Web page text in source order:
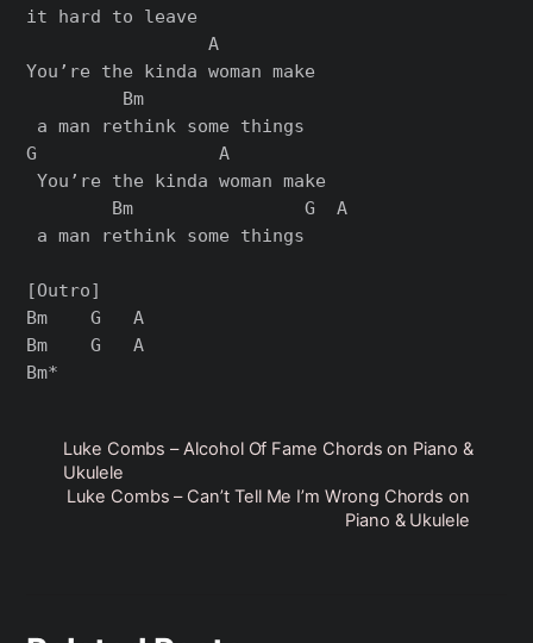
it hard to leave
                 A
You’re the kinda woman make
         Bm
a man rethink some things
G                 A
You’re the kinda woman make
        Bm                G  A
a man rethink some things
[Outro]
Bm    G   A
Bm    G   A
Luke Combs – Alcohol Of Fame Chords on Piano &
Ukulele
Luke Combs – Can’t Tell Me I’m Wrong Chords on
Piano & Ukulele